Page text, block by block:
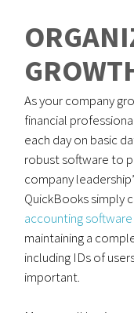
As your company
financial
each day on basic
robust software to
company
QuickBooks simply
accounting software
maintaining a
including IDs of
important.